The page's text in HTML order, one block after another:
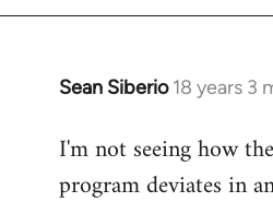
Sean Siberio 18 years 3
In
to
Welcome
I'm not seeing how
program deviates in